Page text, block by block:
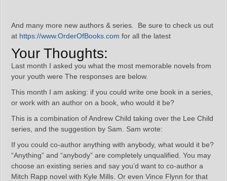
And many more new authors & series. Be sure to check us out
at https://www.OrderOfBooks.com for all the latest
Your Thoughts:
Last month I asked you what the most memorable novels from
your youth were The responses are below.
This month I am asking: if you could write one book in a series,
or work with an author on a book, who would it be?
This is a combination of Andrew Child taking over the Lee Child
series, and the suggestion by Sam. Sam wrote:
If you could co-author anything with anybody, what would it be?
“Anything” and “anybody” are completely unqualified. You may
choose an existing series and say you’d want to co-author a
Mitch Rapp novel with Kyle Mills. Or even Vince Flynn for that